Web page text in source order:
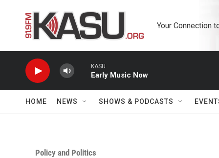
Your Connection
KASU
Early Music Now
HOME NEWS SHOWS & PODCASTS
Policy and Politics